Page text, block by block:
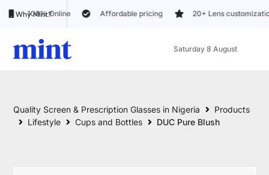
Why Mint?Affordable pricing 20+ Lens customization options
Saturday 8 August
Quality Screen & Prescription Glasses in Nigeria
Products
Lifestyle
Cups and Bottles DUC Pure Blush